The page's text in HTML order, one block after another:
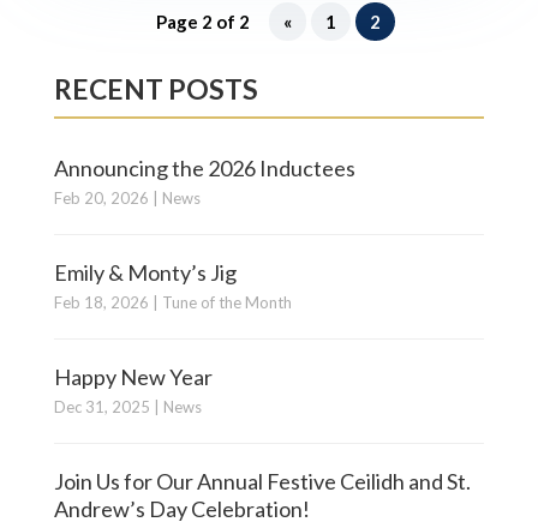
Page 2 of 2 « 1 2
RECENT POSTS
Announcing the 2026 Inductees
Feb 20, 2026 News
Emily & Monty’s Jig
Feb 18, 2026 Tune of the Month
Happy New Year
Dec 31, 2025 News
Join Us for Our Annual Festive Ceilidh and St.
Andrew’s Day Celebration!